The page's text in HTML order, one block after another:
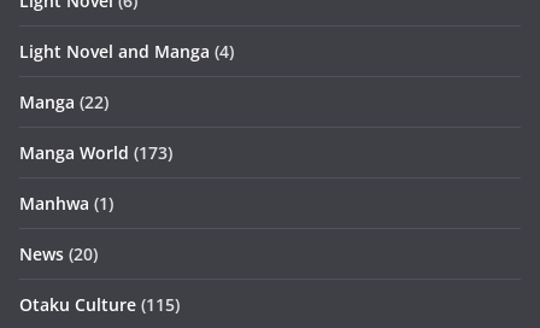
Light Novel and Manga (4)
Manga (22)
Manga World (173)
Manhwa (1)
News (20)
Otaku Culture (115)